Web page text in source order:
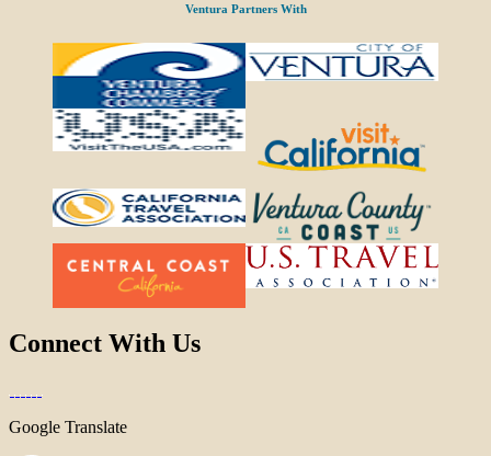
Ventura Partners With
Connect With Us
Google Translate